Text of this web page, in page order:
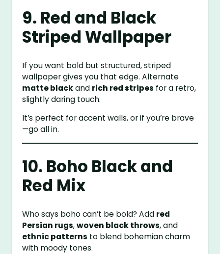
9. Red and Black
Striped Wallpaper
If you want bold but structured, striped
wallpaper gives you that edge. Alternate
matte blackand rich red stripes for a retro,
slightly daring touch.
It’s perfect for accent walls, or if you’re brave
—go all in.
10. Boho Black and
Red Mix
Who says boho can’t be bold? Add red
Persian rugs,woven black throws, and
ethnic patterns to blend bohemian charm
with moody tones.